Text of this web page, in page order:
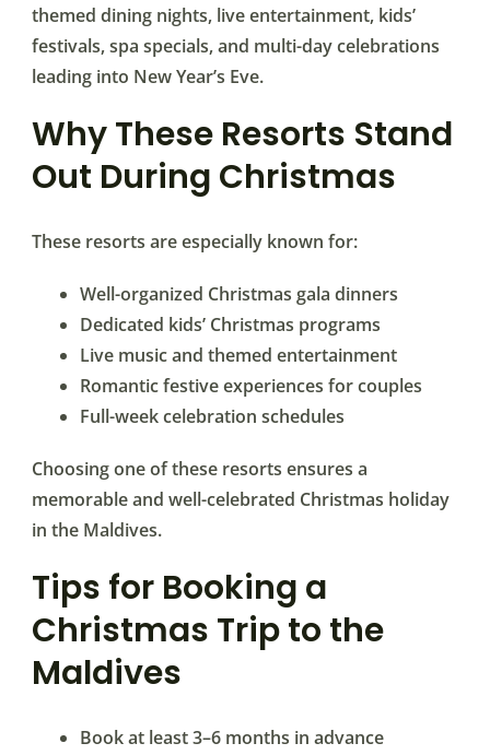
themed dining nights, live entertainment, kids’
festivals, spa specials, and multi-day celebrations
leading into New Year’s Eve.
Why These Resorts Stand
Out During Christmas
These resorts are especially known for:
Well-organized Christmas gala dinners
Dedicated kids’ Christmas programs
Live music and themed entertainment
Romantic festive experiences for couples
Full-week celebration schedules
Choosing one of these resorts ensures a
memorable and well-celebrated Christmas holiday
in the Maldives.
Tips for Booking a
Christmas Trip to the
Maldives
Book at least 3–6 months in advance